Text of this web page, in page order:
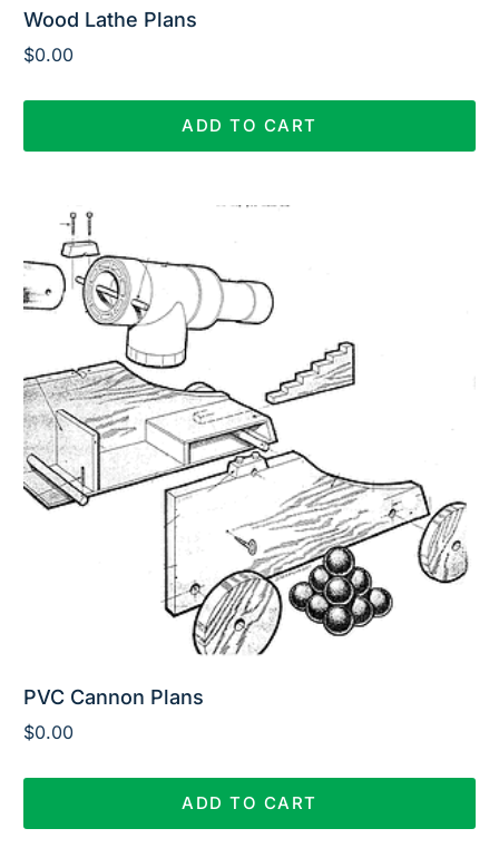
Wood Lathe Plans
$0.00
ADD TO CART
PVC Cannon Plans
$0.00
ADD TO CART